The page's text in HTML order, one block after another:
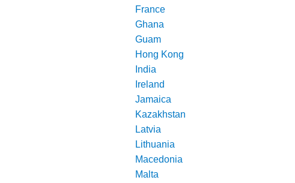
France
Ghana
Guam
Hong Kong
India
Ireland
Jamaica
Kazakhstan
Latvia
Lithuania
Macedonia
Malta